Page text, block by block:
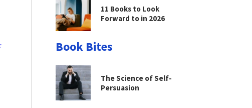
11 Books to Look
Forward to in 2026
Book Bites
The Science of Self-
Persuasion